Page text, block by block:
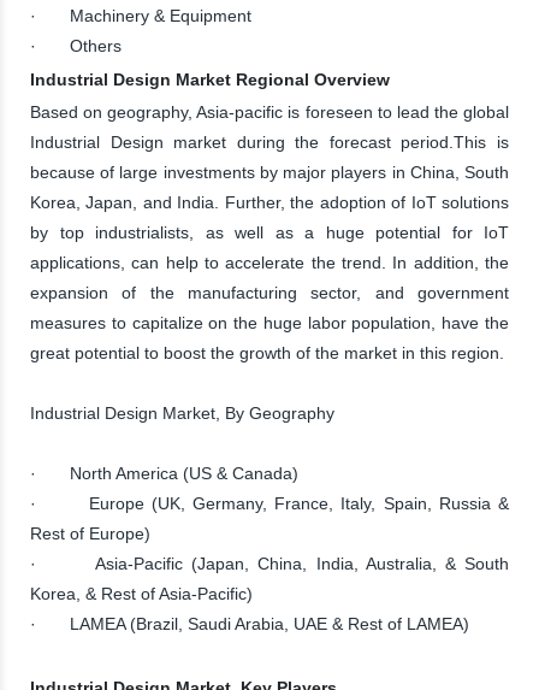
· Machinery & Equipment
· Others
Industrial Design Market Regional Overview
Based on geography, Asia-pacific is foreseen to lead the global
Industrial Design market during the forecast period.This is
because of large investments by major players in China, South
Korea, Japan, and India. Further, the adoption of IoT solutions
by top industrialists, as well as a huge potential for IoT
applications, can help to accelerate the trend. In addition, the
expansion of the manufacturing sector, and government
measures to capitalize on the huge labor population, have the
great potential to boost the growth of the market in this region.
Industrial Design Market, By Geography
· North America (US & Canada)
· Europe (UK, Germany, France, Italy, Spain, Russia &
Rest of Europe)
· Asia-Pacific (Japan, China, India, Australia, & South
Korea, & Rest of Asia-Pacific)
· LAMEA (Brazil, Saudi Arabia, UAE & Rest of LAMEA)